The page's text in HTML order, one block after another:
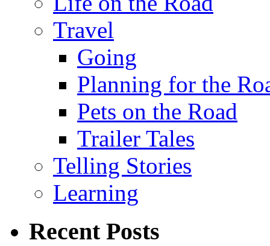
Travel
Going
Planning for the
Pets on the Road
Trailer Tales
Telling Stories
Learning
Recent Posts